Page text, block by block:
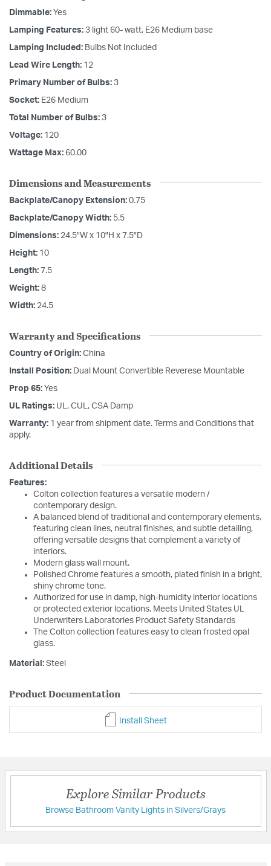
Dimmable: Yes
Lamping Features: 3 light 60- watt, E26 Medium base
Lamping Included: Bulbs Not Included
Lead Wire Length: 12
Primary Number of Bulbs: 3
Socket: E26 Medium
Total Number of Bulbs: 3
Voltage: 120
Wattage Max: 60.00
Dimensions and Measurements
Backplate/Canopy Extension: 0.75
Backplate/Canopy Width: 5.5
Dimensions: 24.5"W x 10"H x 7.5"D
Height: 10
Length: 7.5
Weight: 8
Width: 24.5
Warranty and Specifications
Country of Origin: China
Install Position: Dual Mount Convertible Reverese Mountable
Prop 65: Yes
UL Ratings: UL, CUL, CSA Damp
Warranty: 1 year from shipment date. Terms and Conditions that
apply.
Additional Details
Features:
Colton collection features a versatile modern /
contemporary design.
A balanced blend of traditional and contemporary elements,
featuring clean lines, neutral finishes, and subtle detailing,
offering versatile designs that complement a variety of
interiors.
Modern glass wall mount.
Polished Chrome features a smooth, plated finish in a bright,
shiny chrome tone.
Authorized for use in damp, high-humidity interior locations
or protected exterior locations. Meets United States UL
Underwriters Laboratories Product Safety Standards
The Colton collection features easy to clean frosted opal
glass.
Material: Steel
Product Documentation
Install Sheet
Explore Similar Products
Browse Bathroom Vanity Lights in Silvers/Grays